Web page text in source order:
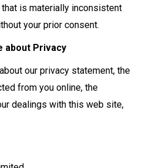
is materially inconsistent
your prior consent.
about Privacy
our privacy statement, the
from you online, the
dealings with this web site,